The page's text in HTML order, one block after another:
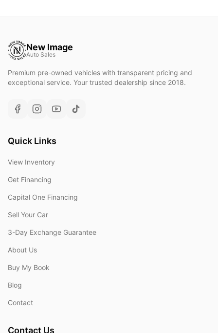
New Image
Auto Sales
Premium pre-owned vehicles with transparent pricing and
exceptional service. Your trusted dealership since 2018.
Quick Links
View Inventory
Get Financing
Capital One Financing
Sell Your Car
3-Day Exchange Guarantee
About Us
Buy My Book
Blog
Contact
Contact Us